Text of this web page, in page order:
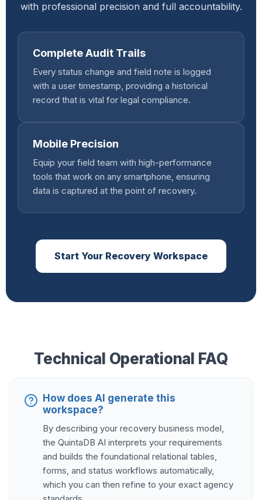
with professional precision and full accountability.
Complete Audit Trails
Every status change and field note is logged
with a user timestamp, providing a historical
record that is vital for legal compliance.
Mobile Precision
Equip your field team with high-performance
tools that work on any smartphone, ensuring
data is captured at the point of recovery.
Start Your Recovery Workspace
Technical Operational FAQ
How does AI generate this
workspace?
By describing your recovery business model,
the QuintaDB AI interprets your requirements
and builds the foundational relational tables,
forms, and status workflows automatically,
which you can then refine to your exact agency